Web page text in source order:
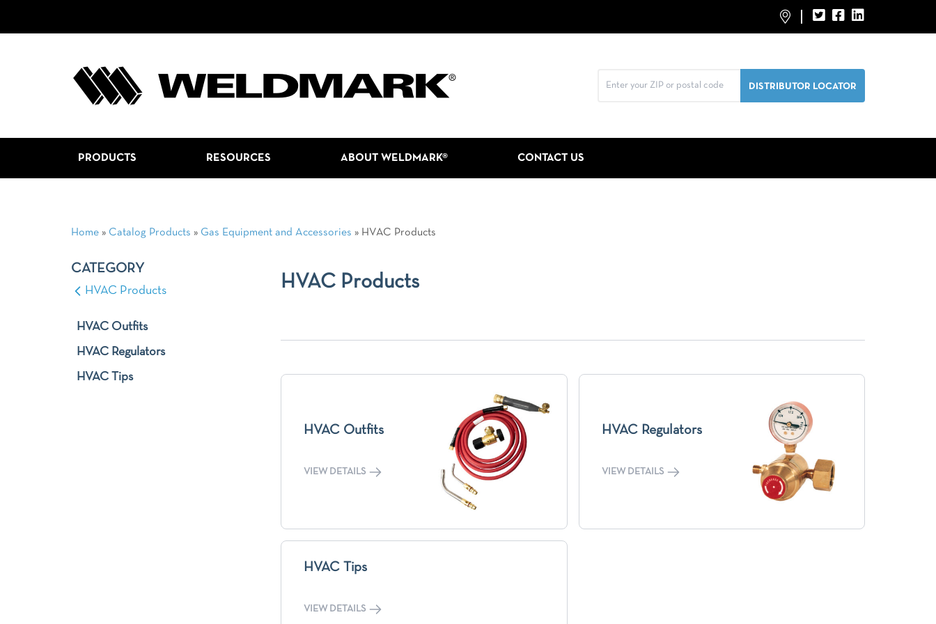
PRODUCTS RESOURCES ABOUT WELDMARK® CONTACT US
Home » Catalog Products » Gas Equipment and Accessories » HVAC Products
CATEGORY
HVAC Products
HVAC Outfits
HVAC Regulators
HVAC Tips
HVAC Products
HVAC Outfits
VIEW DETAILS
HVAC Regulators
VIEW DETAILS
HVAC Tips
VIEW DETAILS